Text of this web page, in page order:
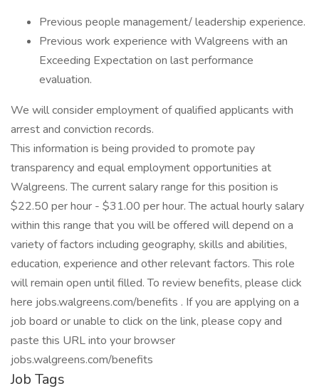
Previous people management/ leadership experience.
Previous work experience with Walgreens with an
Exceeding Expectation on last performance
evaluation.
We will consider employment of qualified applicants with
arrest and conviction records.
This information is being provided to promote pay
transparency and equal employment opportunities at
Walgreens. The current salary range for this position is
$22.50 per hour - $31.00 per hour. The actual hourly salary
within this range that you will be offered will depend on a
variety of factors including geography, skills and abilities,
education, experience and other relevant factors. This role
will remain open until filled. To review benefits, please click
here jobs.walgreens.com/benefits . If you are applying on a
job board or unable to click on the link, please copy and
paste this URL into your browser
jobs.walgreens.com/benefits
Job Tags